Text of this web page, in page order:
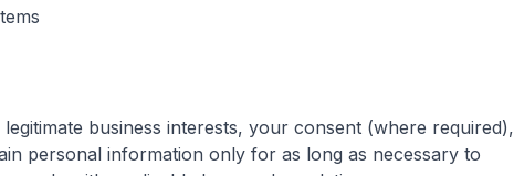
business interests, your consent (where required),
personal information only for as long as necessary to